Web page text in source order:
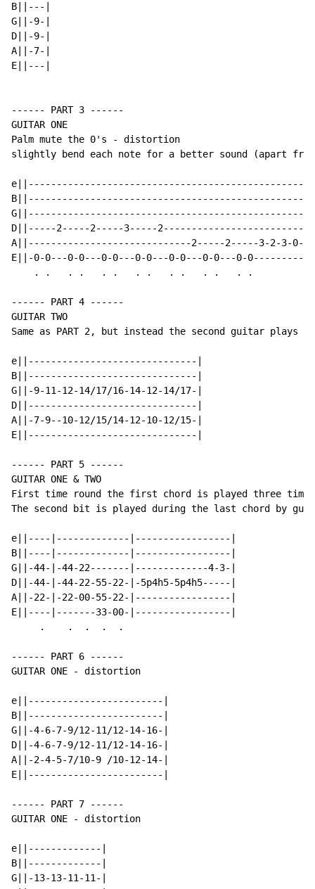
B||---|
G||-9-|
D||-9-|
A||-7-|
E||---|
------ PART 3 ------
GUITAR ONE
Palm mute the 0's - distortion
slightly bend each note for a better sound (apart
e||-------------------------------------------------
B||-------------------------------------------------
G||-------------------------------------------------|-
D||-----2-----2-----3-----2-------------------------|-
A||-----------------------------2-----2-----3-2-3-0-|-
E||-0-0---0-0---0-0---0-0---0-0---0-0---0-
    . .   . .   . .   . .   . .   . .   . .
------ PART 4 ------
GUITAR TWO
Same as PART 2, but instead the second guitar
e||------------------------------|
B||------------------------------|
G||-9-11-12-14/17/16-14-12-14/17-|
D||------------------------------|
A||-7-9--10-12/15/14-12-10-12/15-|
E||------------------------------|
------ PART 5 ------
GUITAR ONE & TWO
First time round the first chord is played three
The second bit is played during the last chord by
e||----|-------------|-----------------|
B||----|-------------|-----------------|
G||-44-|-44-22-------|-------------4-3-|
D||-44-|-44-22-55-22-|-5p4h5-5p4h5-----|
A||-22-|-22-00-55-22-|-----------------|
E||----|-------33-00-|-----------------|
     .    .  .  .  .
------ PART 6 ------
GUITAR ONE - distortion
e||------------------------|
B||------------------------|
G||-4-6-7-9/12-11/12-14-16-|
D||-4-6-7-9/12-11/12-14-16-|
A||-2-4-5-7/10-9 /10-12-14-|
E||------------------------|
------ PART 7 ------
GUITAR ONE - distortion
e||-------------|
B||-------------|
G||-13-13-11-11-|